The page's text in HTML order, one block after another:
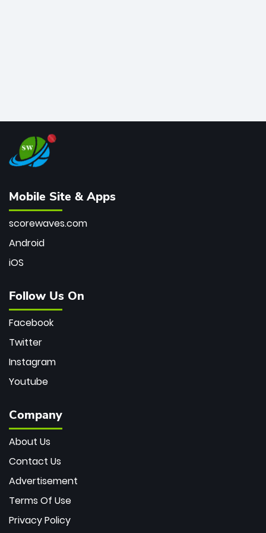
Mobile Site & Apps
scorewaves.com
Android
iOS
Follow Us On
Facebook
Twitter
Instagram
Youtube
Company
About Us
Contact Us
Advertisement
Terms Of Use
Privacy Policy